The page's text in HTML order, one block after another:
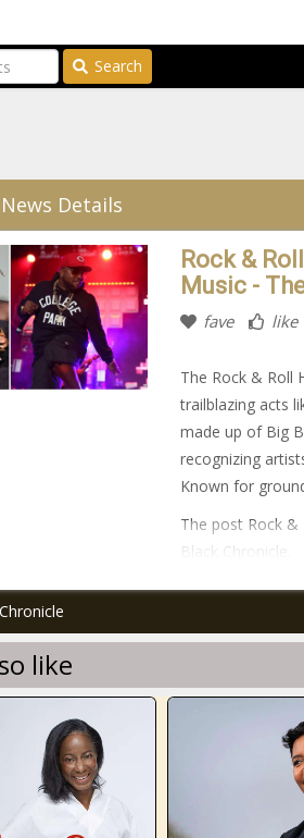
Search
Details
Rock &
Music -
fave like
The Rock & Roll
trailblazing acts
made up of Big
recognizing
Known for
The post Rock &
Black Chronicle.
like